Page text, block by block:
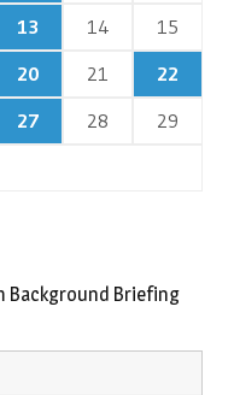
13 14
15
20 21
22
27 28
29
Background Briefing